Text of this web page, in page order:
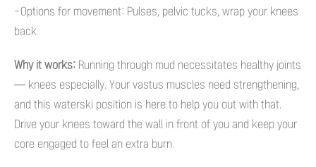
-Options for movement: Pulses, pelvic tucks, wrap your knees
back
Why it works: Running through mud necessitates healthy joints
— knees especially. Your vastus muscles need strengthening,
and this waterski position is here to help you out with that.
Drive your knees toward the wall in front of you and keep your
core engaged to feel an extra burn.